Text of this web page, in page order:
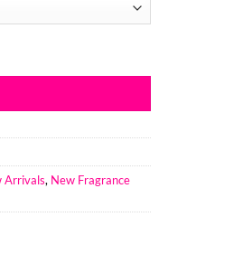
Arrivals, New Fragrance